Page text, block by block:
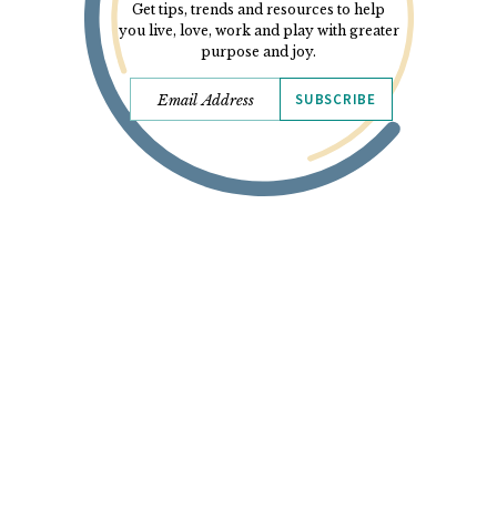
Get tips, trends and resources to help
you live, love, work and play with greater
purpose and joy.
SUBSCRIBE